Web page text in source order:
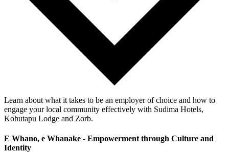
Learn about what it takes to be an employer of choice and how to
engage your local community effectively with Sudima Hotels,
Kohutapu Lodge and Zorb.
E Whano, e Whanake - Empowerment through Culture and
Identity